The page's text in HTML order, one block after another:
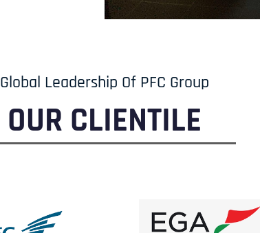
Global Leadership Of PFC Group
OUR CLIENTILE